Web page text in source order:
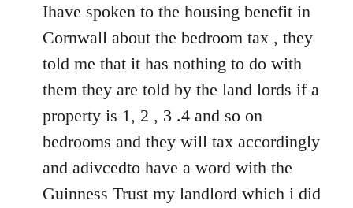
to
Welcome
libcom.org
Ihave spoken to the housing benefit in
Cornwall about the bedroom tax , they
told me that it has nothing to do with
them they are told by the land lords if a
property is 1, 2 , 3 .4 and so on
bedrooms and they will tax accordingly
and adivcedto have a word with the
Guinness Trust my landlord which i did